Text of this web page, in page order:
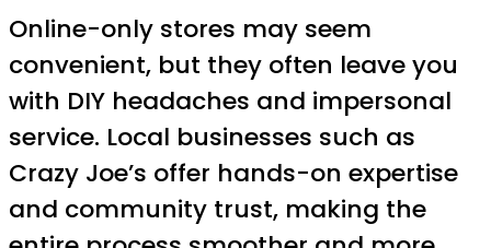
Online-only stores may seem
convenient, but they often leave you
with DIY headaches and impersonal
service. Local businesses such as
Crazy Joe’s offer hands-on expertise
and community trust, making the